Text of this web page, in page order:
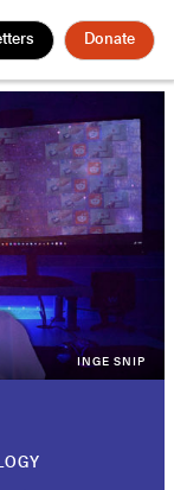
Donate
INGE SNIP